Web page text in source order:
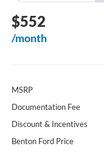
$552
/month
MSRP
Documentation Fee
Discount & Incentives
Benton Ford Price